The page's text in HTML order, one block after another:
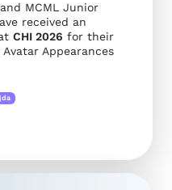
and MCML Junior
received an
CHI 2026 for their
Appearances